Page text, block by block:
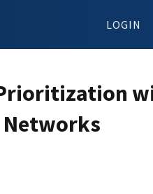
LOGIN
Networks